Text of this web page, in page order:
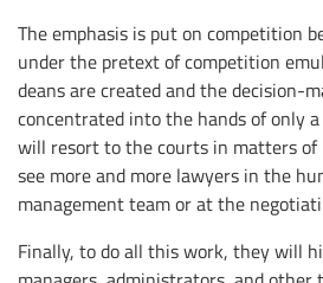
The emphasis is put on competition
under the pretext of competition
deans are created and the decision-
concentrated into the hands of only
will resort to the courts in matters of
see more and more lawyers in the
management team or at the
Finally, to do all this work, they will